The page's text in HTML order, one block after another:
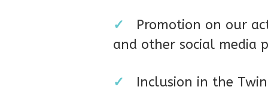
✓
Promotion on our
and other social media
✓ Inclusion in the